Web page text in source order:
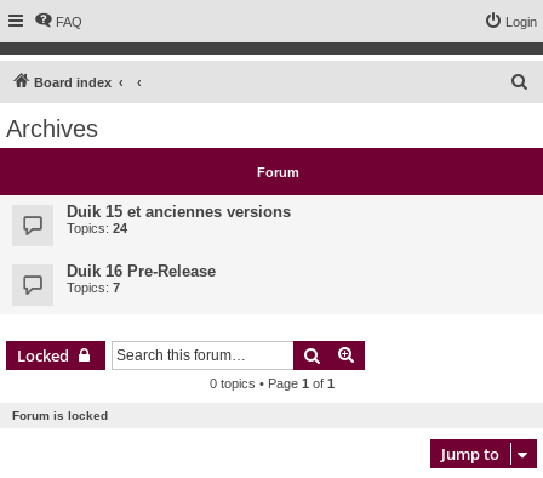
FAQ Login
Board index
c
Archives
Forum
Duik 15 et anciennes versions
Topics: 24
Duik 16 Pre-Release
Topics: 7
Locked Search
0 topics • Page 1 of 1
Forum is locked
Jump to